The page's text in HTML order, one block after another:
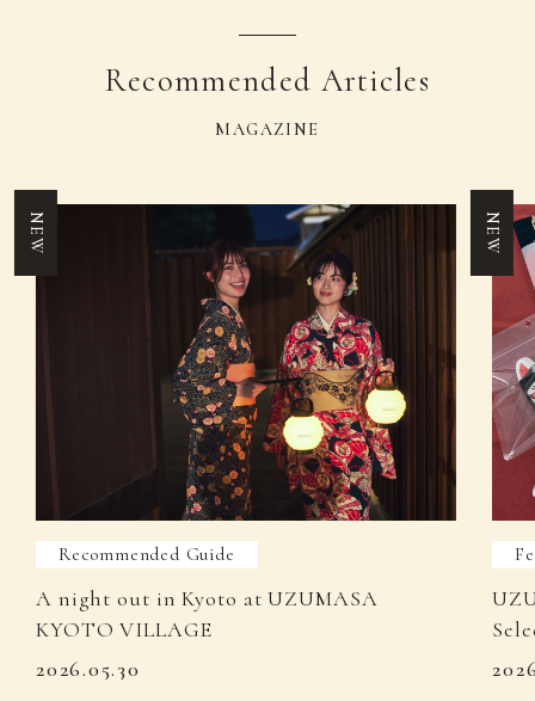
Recommended Articles
MAGAZINE
NEW
Recommended Guide
A night out in Kyoto at UZUMASA
KYOTO VILLAGE
2026.05.30
NEW